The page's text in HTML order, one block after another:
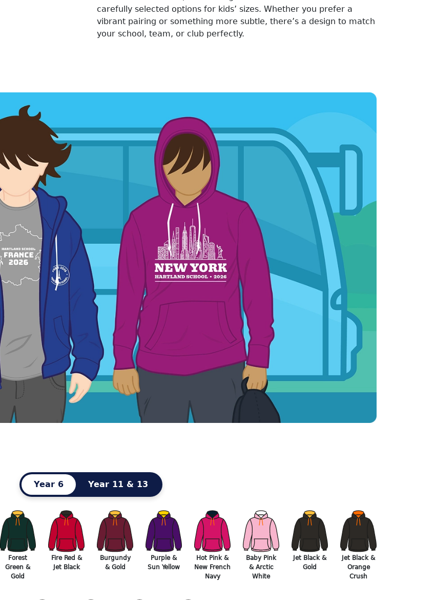
carefully selected options for kids’ sizes. Whether you prefer a
vibrant pairing or something more subtle, there’s a design to match
your school, team, or club perfectly.
Year 6 Year 11 & 13
Forest
Green &
Gold
Fire Red &
Jet Black
Burgundy
& Gold
Purple &
Sun Yellow
Hot Pink &
New French
Navy
Baby Pink
& Arctic
White
Jet Black &
Gold
Jet Black &
Orange
Crush